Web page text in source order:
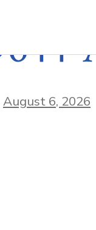
August 6, 2026